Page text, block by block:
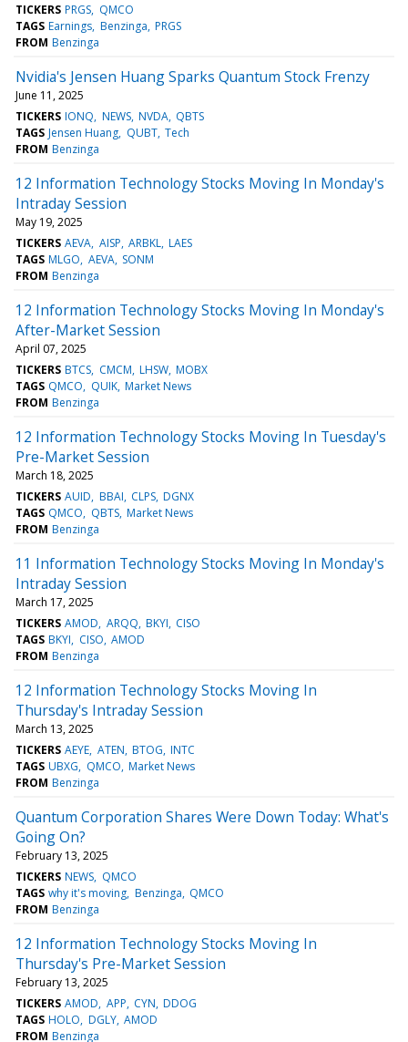
TICKERS PRGS QMCO
TAGS Earnings Benzinga PRGS
FROM Benzinga
Nvidia's Jensen Huang Sparks Quantum Stock Frenzy
June 11, 2025
TICKERS IONQ NEWS NVDA QBTS
TAGS Jensen Huang QUBT Tech
FROM Benzinga
12 Information Technology Stocks Moving In Monday's
Intraday Session
May 19, 2025
TICKERS AEVA AISP ARBKL LAES
TAGS MLGO AEVA SONM
FROM Benzinga
12 Information Technology Stocks Moving In Monday's
After-Market Session
April 07, 2025
TICKERS BTCS CMCM LHSW MOBX
TAGS QMCO QUIK Market News
FROM Benzinga
12 Information Technology Stocks Moving In Tuesday's
Pre-Market Session
March 18, 2025
TICKERS AUID BBAI CLPS DGNX
TAGS QMCO QBTS Market News
FROM Benzinga
11 Information Technology Stocks Moving In Monday's
Intraday Session
March 17, 2025
TICKERS AMOD ARQQ BKYI CISO
TAGS BKYI CISO AMOD
FROM Benzinga
12 Information Technology Stocks Moving In
Thursday's Intraday Session
March 13, 2025
TICKERS AEYE ATEN BTOG INTC
TAGS UBXG QMCO Market News
FROM Benzinga
Quantum Corporation Shares Were Down Today: What's
Going On?
February 13, 2025
TICKERS NEWS QMCO
TAGS why it's moving Benzinga QMCO
FROM Benzinga
12 Information Technology Stocks Moving In
Thursday's Pre-Market Session
February 13, 2025
TICKERS AMOD APP CYN DDOG
TAGS HOLO DGLY AMOD
FROM Benzinga